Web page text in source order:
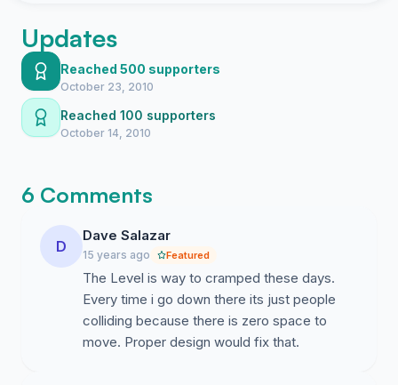
3) More options to hold events surrounding the skate
park with scope for event infrastructure
4) Better use of space for all allowing shared use and
more sense of community
grow and show the benefits of this athletic facility to
the wider community
6) Gives the opportunity to allow school/youth groups
to experience a real skate facility with adequate space
for practise in safety
7) Gives better opportunity for realistic crowd
Updates
Reached 500 supporters
October 23, 2010
Reached 100 supporters
October 14, 2010
6 Comments
D
Dave Salazar
15 years ago Featured
The Level is way to cramped these days.
Every time i go down there its just people
colliding because there is zero space to
move. Proper design would fix that.